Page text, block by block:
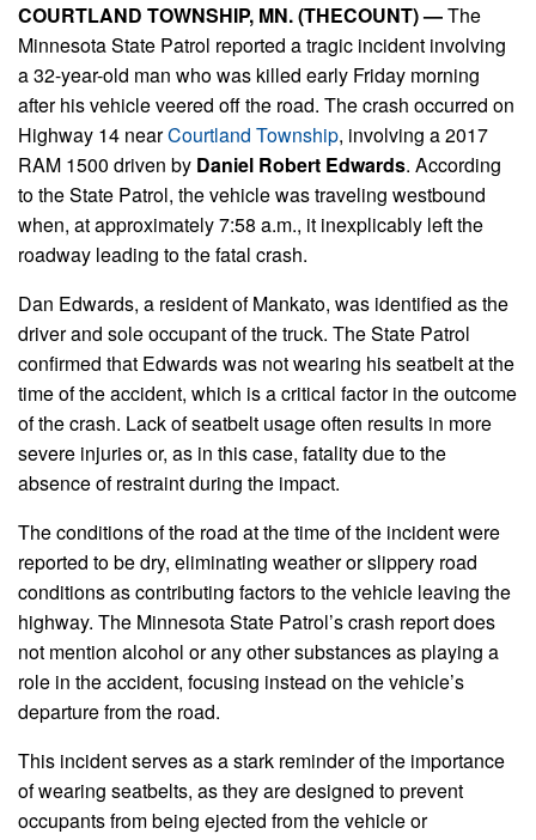
COURTLAND TOWNSHIP, MN. (THECOUNT) —The
Minnesota State Patrol reported a tragic incident involving
a 32-year-old man who was killed early Friday morning
after his vehicle veered off the road. The crash occurred on
Highway 14 nearCourtland Township, involving a 2017
RAM 1500 driven by Daniel Robert Edwards. According
to the State Patrol, the vehicle was traveling westbound
when, at approximately 7:58 a.m., it inexplicably left the
roadway leading to the fatal crash.
Dan Edwards, a resident of Mankato, was identified as the
driver and sole occupant of the truck. The State Patrol
confirmed that Edwards was not wearing his seatbelt at the
time of the accident, which is a critical factor in the outcome
of the crash. Lack of seatbelt usage often results in more
severe injuries or, as in this case, fatality due to the
absence of restraint during the impact.
The conditions of the road at the time of the incident were
reported to be dry, eliminating weather or slippery road
conditions as contributing factors to the vehicle leaving the
highway. The Minnesota State Patrol’s crash report does
not mention alcohol or any other substances as playing a
role in the accident, focusing instead on the vehicle’s
departure from the road.
This incident serves as a stark reminder of the importance
of wearing seatbelts, as they are designed to prevent
occupants from being ejected from the vehicle or